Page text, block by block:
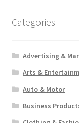
Categories
Advertising &
Arts &
Auto & Motor
Business